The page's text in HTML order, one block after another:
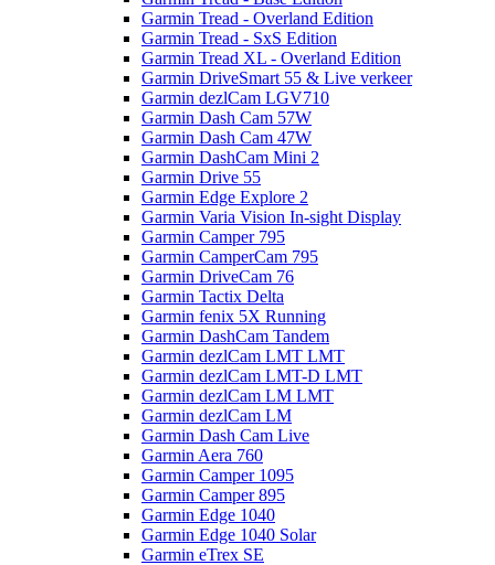
Garmin Tread - Overland Edition
Garmin Tread - SxS Edition
Garmin Tread XL - Overland Edition
Garmin DriveSmart 55 & Live verkeer
Garmin dezlCam LGV710
Garmin Dash Cam 57W
Garmin Dash Cam 47W
Garmin DashCam Mini 2
Garmin Drive 55
Garmin Edge Explore 2
Garmin Varia Vision In-sight Display
Garmin Camper 795
Garmin CamperCam 795
Garmin DriveCam 76
Garmin Tactix Delta
Garmin fenix 5X Running
Garmin DashCam Tandem
Garmin dezlCam LMT LMT
Garmin dezlCam LMT-D LMT
Garmin dezlCam LM LMT
Garmin dezlCam LM
Garmin Dash Cam Live
Garmin Aera 760
Garmin Camper 1095
Garmin Camper 895
Garmin Edge 1040
Garmin Edge 1040 Solar
Garmin eTrex SE